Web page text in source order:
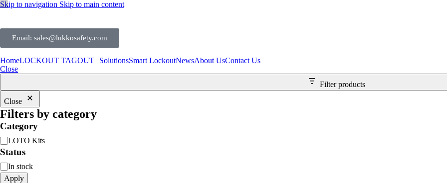
Skip to navigation Skip to main content
Email: sales@lukkosafety.com
HomeLOCKOUT TAGOUT SolutionsSmart LockoutNewsAbout UsContact Us
Close
Filter products
Close
Filters by category
Category
LOTO Kits
Status
In stock
Apply